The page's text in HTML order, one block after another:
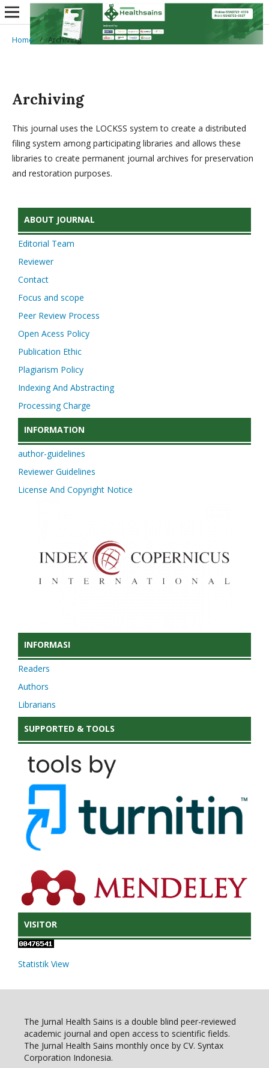
Home / Archiving
Archiving
This journal uses the LOCKSS system to create a distributed
filing system among participating libraries and allows these
libraries to create permanent journal archives for preservation
and restoration purposes.
ABOUT JOURNAL
Editorial Team
Reviewer
Contact
Focus and scope
Peer Review Process
Open Acess Policy
Publication Ethic
Plagiarism Policy
Indexing And Abstracting
Processing Charge
INFORMATION
author-guidelines
Reviewer Guidelines
License And Copyright Notice
INFORMASI
Readers
Authors
Librarians
SUPPORTED & TOOLS
VISITOR
Statistik View
The Jurnal Health Sains is a double blind peer-reviewed
academic journal and open access to scientific fields.
The Jurnal Health Sains monthly once by CV. Syntax
Corporation Indonesia.